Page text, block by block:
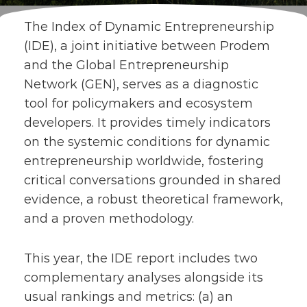
The Index of Dynamic Entrepreneurship
(IDE), a joint initiative between Prodem
and the Global Entrepreneurship
Network (GEN), serves as a diagnostic
tool for policymakers and ecosystem
developers. It provides timely indicators
on the systemic conditions for dynamic
entrepreneurship worldwide, fostering
critical conversations grounded in shared
evidence, a robust theoretical framework,
and a proven methodology.
This year, the IDE report includes two
complementary analyses alongside its
usual rankings and metrics: (a) an